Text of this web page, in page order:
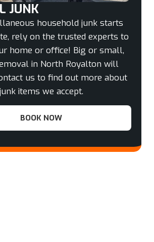
JUNK
household junk starts
rely on the trusted experts to
home or office! Big or small,
in North Royalton will
us to find out more about
items we accept.
BOOK NOW